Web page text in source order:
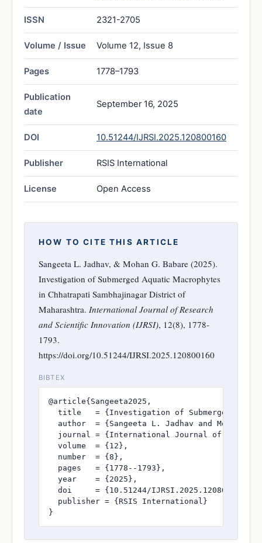
ISSN 2321-2705
Volume / Issue Volume 12, Issue 8
Pages 1778–1793
Publication
date
September 16, 2025
DOI 10.51244/IJRSI.2025.120800160
Publisher RSIS International
License Open Access
HOW TO CITE THIS ARTICLE
Sangeeta L. Jadhav, & Mohan G. Babare (2025).
Investigation of Submerged Aquatic Macrophytes
in Chhatrapati Sambhajinagar District of
Maharashtra. International Journal of Research
and Scientific Innovation (IJRSI), 12(8), 1778-
1793.
https://doi.org/10.51244/IJRSI.2025.120800160
BIBTEX
@article{Sangeeta2025,
title   = {Investigation of Submerged
author  = {Sangeeta L. Jadhav and Mohan G.
journal = {International Journal of
  volume  = {12},
  number  = {8},
  pages   = {1778--1793},
  year    = {2025},
  doi     = {10.51244/IJRSI.2025.120800160},
  publisher = {RSIS International}
}